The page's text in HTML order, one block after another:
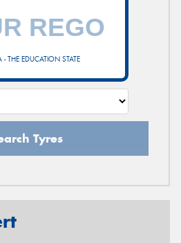
- THE EDUCATION STATE
Tyres